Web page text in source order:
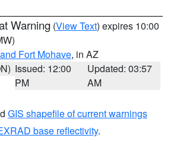
Warning (View Text) expires 10:00
Fort Mohave, in AZ
Issued: 12:00
PM
Updated: 03:57
AM
GIS shapefile of current warnings
base reflectivity.